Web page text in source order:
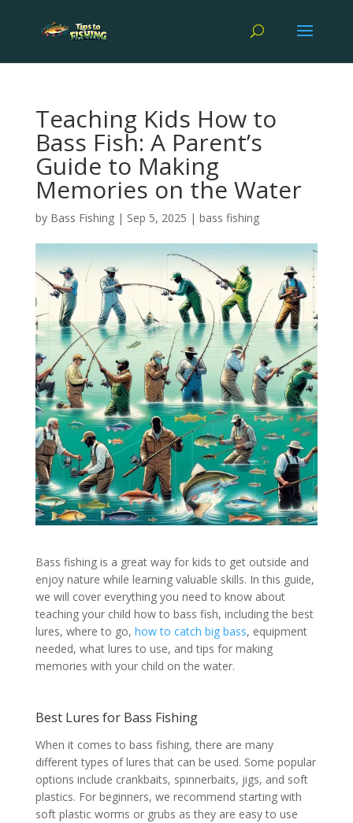
Teaching Kids How to
Bass Fish: A Parent’s
Guide to Making
Memories on the Water
by Bass Fishing| Sep 5, 2025 | bass fishing
Bass fishing is a great way for kids to get outside and
enjoy nature while learning valuable skills. In this guide,
we will cover everything you need to know about
teaching your child how to bass fish, including the best
lures, where to go, how to catch big bass, equipment
needed, what lures to use, and tips for making
memories with your child on the water.
Best Lures for Bass Fishing
When it comes to bass fishing, there are many
different types of lures that can be used. Some popular
options include crankbaits, spinnerbaits, jigs, and soft
plastics. For beginners, we recommend starting with
soft plastic worms or grubs as they are easy to use